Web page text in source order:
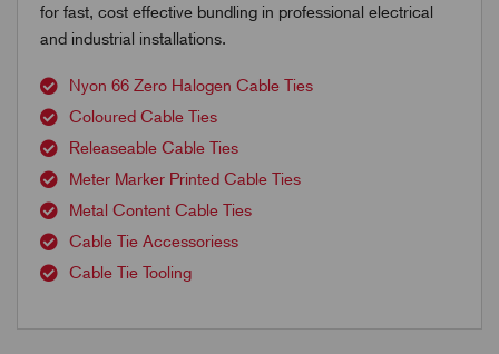
for fast, cost effective bundling in professional electrical
and industrial installations.
Nyon 66 Zero Halogen Cable Ties
Coloured Cable Ties
Releaseable Cable Ties
Meter Marker Printed Cable Ties
Metal Content Cable Ties
Cable Tie Accessoriess
Cable Tie Tooling